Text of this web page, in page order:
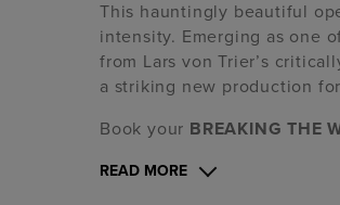
This hauntingly beautiful
intensity. Emerging as one
from Lars von Trier’s
a striking new production
Book your BREAKING THE
READ MORE